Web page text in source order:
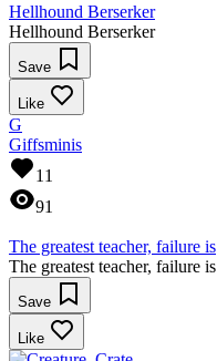
Hellhound Berserker
Hellhound Berserker
Save
Like
G
Giffsminis
11
91
The greatest teacher, failure is
The greatest teacher, failure is
Save
Like